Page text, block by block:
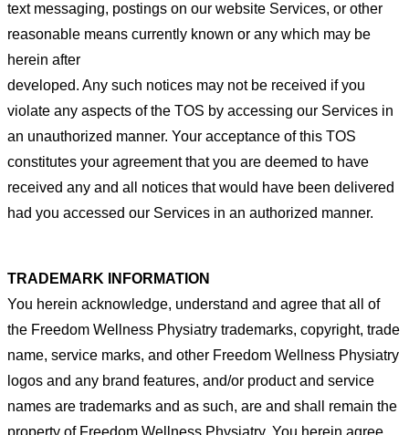
text messaging, postings on our website Services, or other
reasonable means currently known or any which may be
herein after
developed. Any such notices may not be received if you
violate any aspects of the TOS by accessing our Services in
an unauthorized manner. Your acceptance of this TOS
constitutes your agreement that you are deemed to have
received any and all notices that would have been delivered
had you accessed our Services in an authorized manner.
TRADEMARK INFORMATION
You herein acknowledge, understand and agree that all of
the Freedom Wellness Physiatry trademarks, copyright, trade
name, service marks, and other Freedom Wellness Physiatry
logos and any brand features, and/or product and service
names are trademarks and as such, are and shall remain the